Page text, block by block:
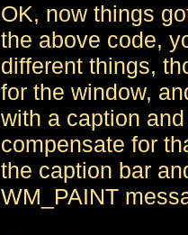
OK, now things
the above code,
different things,
for the window,
with a caption
compensate for
the caption bar
WM_PAINT